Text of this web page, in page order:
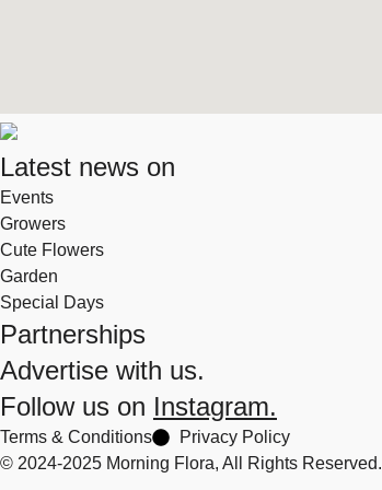
Latest news on
Events
Growers
Cute Flowers
Garden
Special Days
Partnerships
Advertise with us.
Follow us on Instagram.
Terms & Conditions
Privacy Policy
© 2024-2025 Morning Flora, All Rights Reserved.